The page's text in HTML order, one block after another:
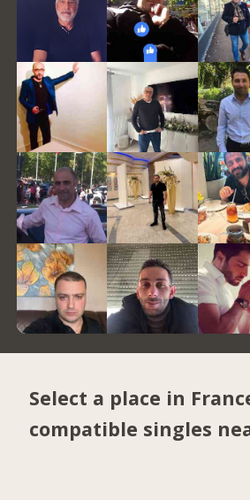
Select a place in
compatible singles